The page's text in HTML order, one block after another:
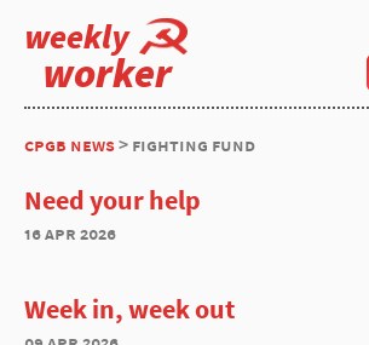
weekly
worker
cpgb news> fighting fund
Need your help
16 apr 2026
Week in, week out